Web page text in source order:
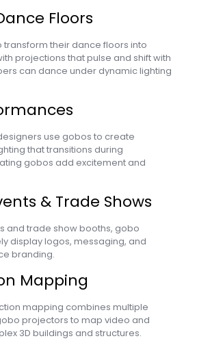
Floors
transform their dance floors into
projections that pulse and shift with
can dance under dynamic lighting
use gobos to create
that transitions during
gobos add excitement and
& Trade Shows
and trade show booths, gobo
display logos, messaging, and
branding.
Mapping
mapping combines multiple
projectors to map video and
3D buildings and structures.